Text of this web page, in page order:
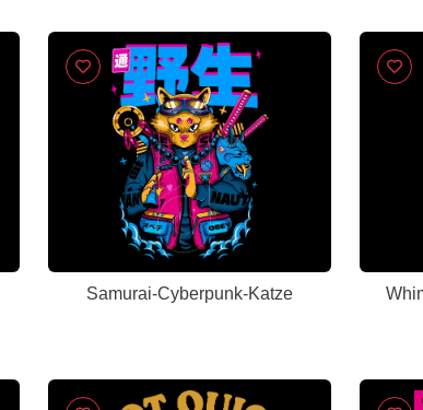
Samurai-Cyberpunk-Katze